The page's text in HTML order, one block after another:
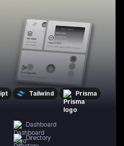
Tailwind Prisma
Dashboard
Directory